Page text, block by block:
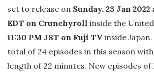
set to release on Sunday, 23 Jan 2022
EDT on Crunchyroll inside the
11:30 PM JST on Fuji TV inside
total of 24 episodes in this season
length of 22 minutes. New episodes of